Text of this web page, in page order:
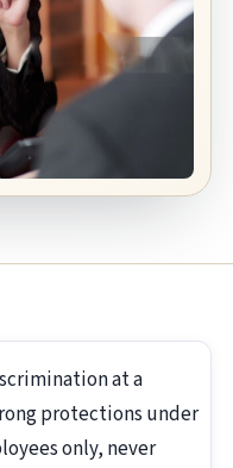
at a
protections under
only, never